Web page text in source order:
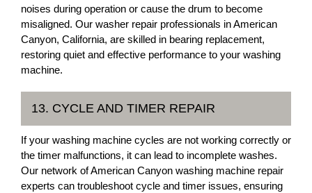
noises during operation or cause the drum to become
misaligned. Our washer repair professionals in American
Canyon, California, are skilled in bearing replacement,
restoring quiet and effective performance to your washing
machine.
13. CYCLE AND TIMER REPAIR
If your washing machine cycles are not working correctly or
the timer malfunctions, it can lead to incomplete washes.
Our network of American Canyon washing machine repair
experts can troubleshoot cycle and timer issues, ensuring